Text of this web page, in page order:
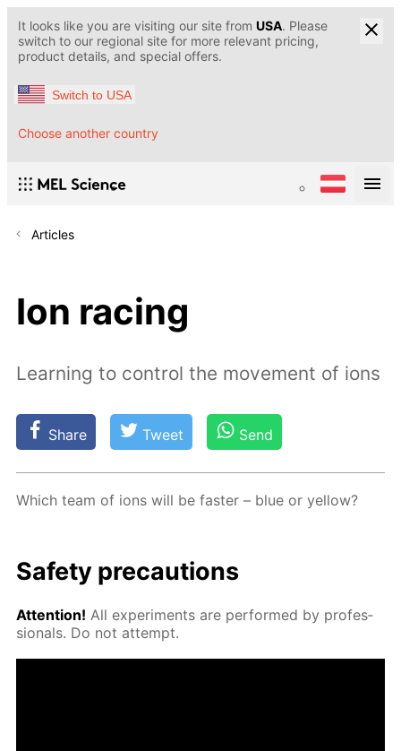
It looks like you are visiting our site from USA. Please
switch to our regional site for more relevant pricing,
product details, and special offers.
Switch to USA
Choose another country
Articles
Ion racing
Learning to control the movement of ions
Share Tweet Send
Which team of ions will be faster – blue or yel­low?
Safe­ty pre­cau­tions
At­ten­tion! All ex­per­i­ments are per­formed by pro­fes­
sion­als. Do not at­tempt.